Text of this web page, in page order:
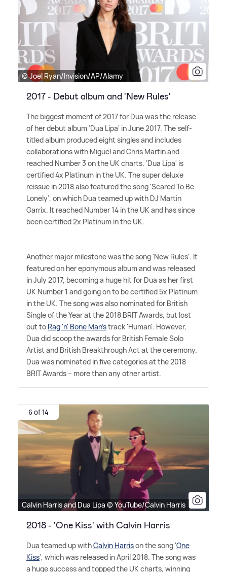
© Joel Ryan/Invision/AP/Alamy
2017 - Debut album and 'New Rules'
The biggest moment of 2017 for Dua was the release
of her debut album 'Dua Lipa' in June 2017. The self-
titled album produced eight singles and includes
collaborations with Miguel and Chris Martin and
reached Number 3 on the UK charts. 'Dua Lipa' is
certified 4x Platinum in the UK. The super deluxe
reissue in 2018 also featured the song 'Scared To Be
Lonely', on which Dua teamed up with DJ Martin
Garrix. It reached Number 14 in the UK and has since
been certified 2x Platinum in the UK.
Another major milestone was the song 'New Rules'. It
featured on her eponymous album and was released
in July 2017, becoming a huge hit for Dua as her first
UK Number 1 and going on to be certified 5x Platinum
in the UK. The song was also nominated for British
Single of the Year at the 2018 BRIT Awards, but lost
out to Rag 'n' Bone Man'strack 'Human'. However,
Dua did scoop the awards for British Female Solo
Artist and British Breakthrough Act at the ceremony.
Dua was nominated in five categories at the 2018
BRIT Awards – more than any other artist.
6 of 14
Calvin Harris and Dua Lipa © YouTube/Calvin Harris
2018 - 'One Kiss' with Calvin Harris
Dua teamed up withCalvin Harrison the song 'One
Kiss', which was released in April 2018. The song was
a huge success and topped the UK charts, winning